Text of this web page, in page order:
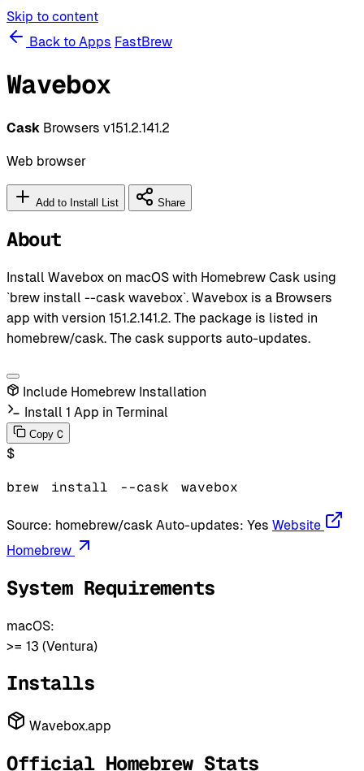
Skip to content
Back to Apps FastBrew
Wavebox
Cask Browsers v151.2.141.2
Web browser
Add to Install List Share
About
Install Wavebox on macOS with Homebrew Cask using
`brew install --cask wavebox`. Wavebox is a Browsers
app with version 151.2.141.2. The package is listed in
homebrew/cask. The cask supports auto-updates.
Include Homebrew Installation
Install 1 App in Terminal
Copy C
$
brew install --cask wavebox
Source: homebrew/cask Auto-updates: Yes Website
Homebrew
System Requirements
macOS:
>= 13 (Ventura)
Installs
Wavebox.app
Official Homebrew Stats